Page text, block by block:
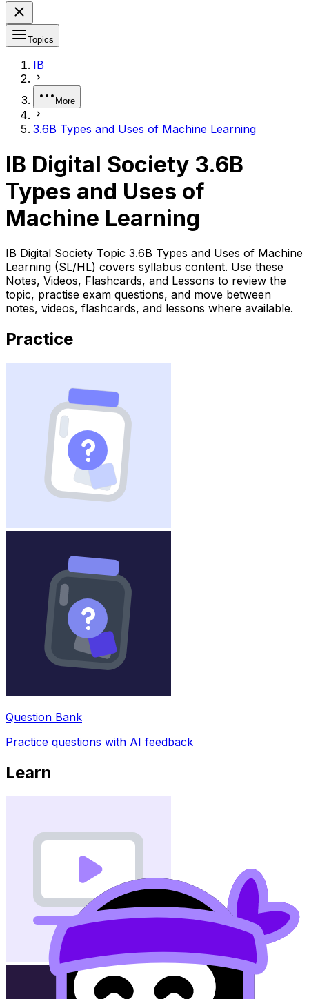
Topics
IB
More
3.6B Types and Uses of Machine Learning
IB Digital Society 3.6B
Types and Uses of
Machine Learning
IB Digital Society Topic 3.6B Types and Uses of Machine
Learning (SL/HL) covers syllabus content. Use these
Notes, Videos, Flashcards, and Lessons to review the
topic, practise exam questions, and move between
notes, videos, flashcards, and lessons where available.
Practice
Question Bank
Practice questions with AI feedback
Learn